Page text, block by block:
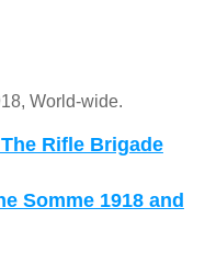
World-wide.
Rifle Brigade
Somme 1918 and